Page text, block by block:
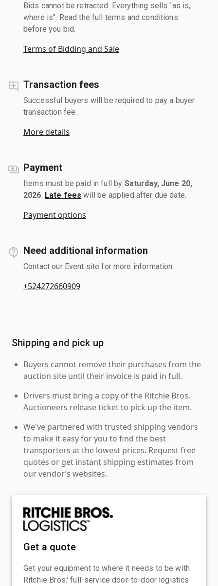
Bids cannot be retracted. Everything sells "as is,
where is". Read the full terms and conditions
before you bid.
Terms of Bidding and Sale
Transaction fees
Successful buyers will be required to pay a buyer
transaction fee.
More details
Payment
Items must be paid in full by Saturday, June 20,
2026 Late fees will be applied after due date.
Payment options
Need additional information
Contact our Event site for more information.
+524272660909
Shipping and pick up
Buyers cannot remove their purchases from the
auction site until their invoice is paid in full.
Drivers must bring a copy of the Ritchie Bros.
Auctioneers release ticket to pick up the item.
We've partnered with trusted shipping vendors
to make it easy for you to find the best
transporters at the lowest prices. Request free
quotes or get instant shipping estimates from
our vendor’s websites.
Get a quote
Get your equipment to where it needs to be with
Ritchie Bros.' full-service door-to-door logistics